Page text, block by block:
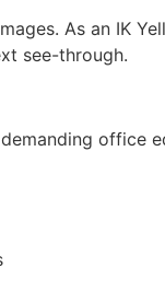
As an IK
see-through.
office